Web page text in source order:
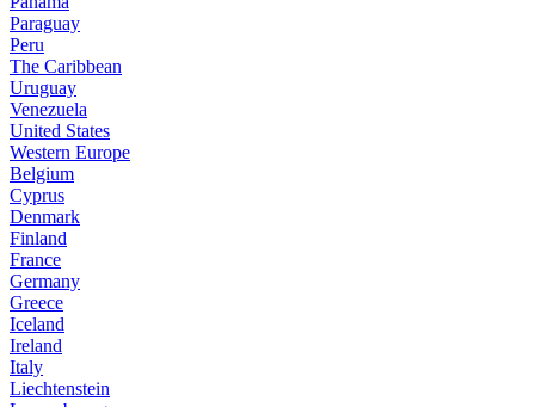
Paraguay
Peru
The Caribbean
Uruguay
Venezuela
United States
Western Europe
Belgium
Cyprus
Denmark
Finland
France
Germany
Greece
Iceland
Ireland
Italy
Liechtenstein